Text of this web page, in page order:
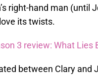
right-hand man (until
its twists.
3 review: What Lies
between Clary and